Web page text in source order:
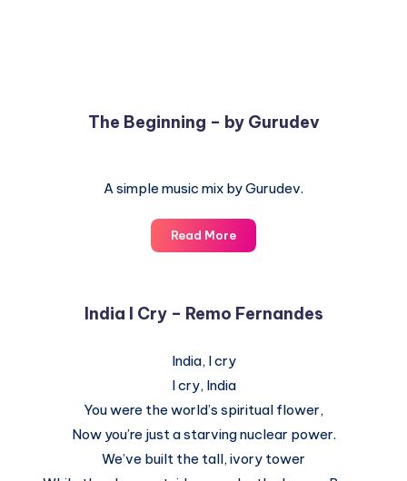
The Beginning – by Gurudev
A simple music mix by Gurudev.
Read MoreThe
Beginning
Gurudev
India I Cry – Remo Fernandes
India, I cry
I cry, India
You were the world’s spiritual flower,
Now you’re just a starving nuclear power.
We’ve built the tall, ivory tower